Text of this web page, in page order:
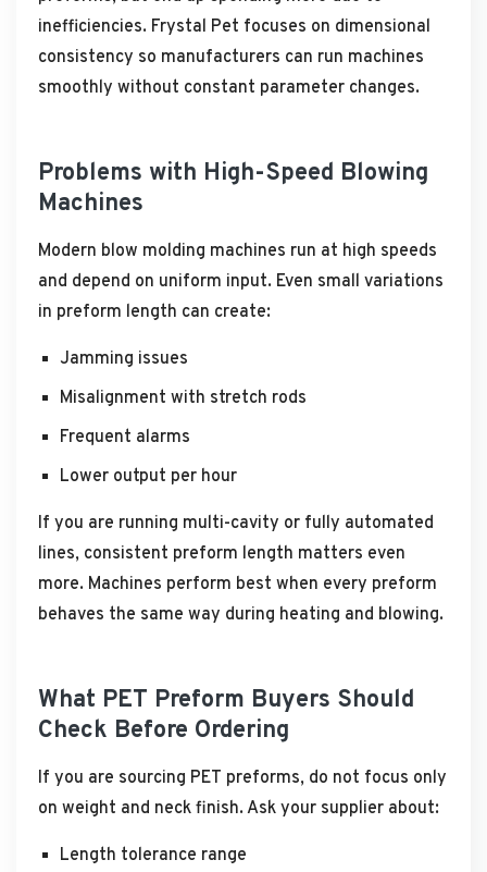
inefficiencies. Frystal Pet focuses on dimensional
consistency so manufacturers can run machines
smoothly without constant parameter changes.
Problems with High-Speed Blowing
Machines
Modern blow molding machines run at high speeds
and depend on uniform input. Even small variations
in preform length can create:
Jamming issues
Misalignment with stretch rods
Frequent alarms
Lower output per hour
If you are running multi-cavity or fully automated
lines, consistent preform length matters even
more. Machines perform best when every preform
behaves the same way during heating and blowing.
What PET Preform Buyers Should
Check Before Ordering
If you are sourcing PET preforms, do not focus only
on weight and neck finish. Ask your supplier about:
Length tolerance range